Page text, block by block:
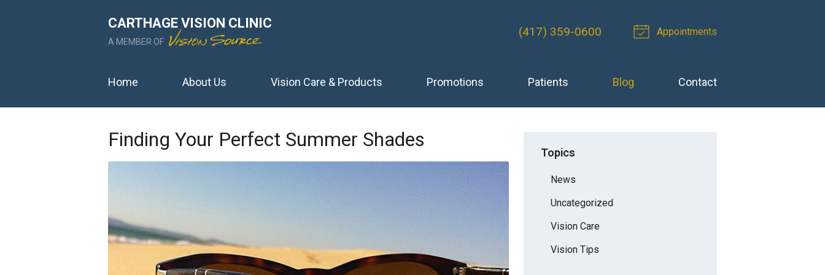
CARTHAGE VISION CLINIC
A MEMBER OF
(417) 359-0600 Appointments
Home About Us Vision Care & Products Promotions Patients Blog Contact
Finding Your Perfect Summer Shades
Topics
News
Uncategorized
Vision Care
Vision Tips